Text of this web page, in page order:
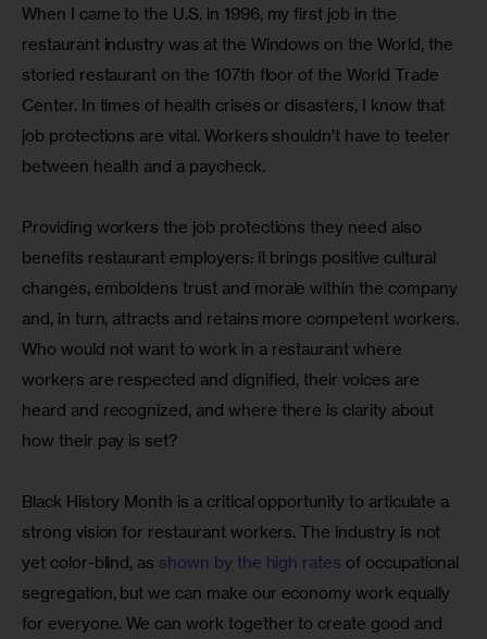
When I came to the U.S. in 1996, my first job in the
restaurant industry was at the Windows on the World, the
storied restaurant on the 107th floor of the World Trade
Center. In times of health crises or disasters, I know that
job protections are vital. Workers shouldn’t have to teeter
between health and a paycheck.
Providing workers the job protections they need also
benefits restaurant employers: it brings positive cultural
changes, emboldens trust and morale within the company
and, in turn, attracts and retains more competent workers.
Who would not want to work in a restaurant where
workers are respected and dignified, their voices are
heard and recognized, and where there is clarity about
how their pay is set?
Black History Month is a critical opportunity to articulate a
strong vision for restaurant workers. The industry is not
yet color-blind, as shown by the high rates of occupational
segregation, but we can make our economy work equally
for everyone. We can work together to create good and